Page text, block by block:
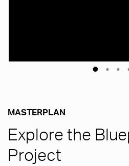
MASTERPLAN
Explore the
Project